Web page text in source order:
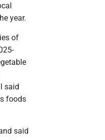
year.
of
said
foods
said